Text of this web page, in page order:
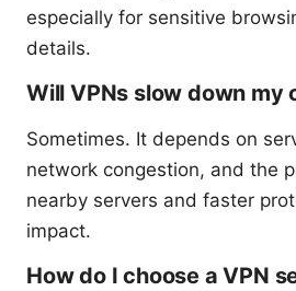
especially for sensitive
details.
Will VPNs slow down my
Sometimes. It depends on
network congestion, and the
nearby servers and faster
impact.
How do I choose a VPN